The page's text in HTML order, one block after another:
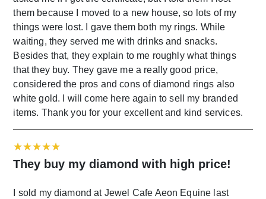
them because I moved to a new house, so lots of my
things were lost. I gave them both my rings. While
waiting, they served me with drinks and snacks.
Besides that, they explain to me roughly what things
that they buy. They gave me a really good price,
considered the pros and cons of diamond rings also
white gold. I will come here again to sell my branded
items. Thank you for your excellent and kind services.
They buy my diamond with high price!
I sold my diamond at Jewel Cafe Aeon Equine last